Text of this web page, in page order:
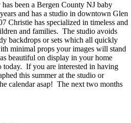
been a Bergen County NJ baby
and has a studio in downtown Glen
Christie has specialized in timeless and
and families. The studio avoids
backdrops or sets which all quickly
minimal props your images will stand
beautiful on display in your home
today. If you are interested in having
this summer at the studio or
calendar asap! The next two months